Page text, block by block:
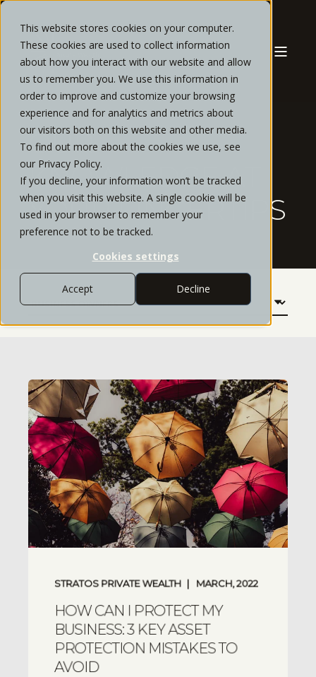
This website stores cookies on your computer.
These cookies are used to collect information
about how you interact with our website and allow
us to remember you. We use this information in
order to improve and customize your browsing
experience and for analytics and metrics about
our visitors both on this website and other media.
To find out more about the cookies we use, see
our Privacy Policy.
If you decline, your information won’t be tracked
when you visit this website. A single cookie will be
used in your browser to remember your
preference not to be tracked.
Cookies settings
Accept Decline
OUR
KNOWLEDGE AT
YOUR FINGERTIPS
STRATOS PRIVATE WEALTH MARCH, 2022
HOW CAN I PROTECT MY
BUSINESS: 3 KEY ASSET
PROTECTION MISTAKES TO
AVOID